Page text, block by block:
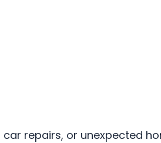
repairs, or unexpected